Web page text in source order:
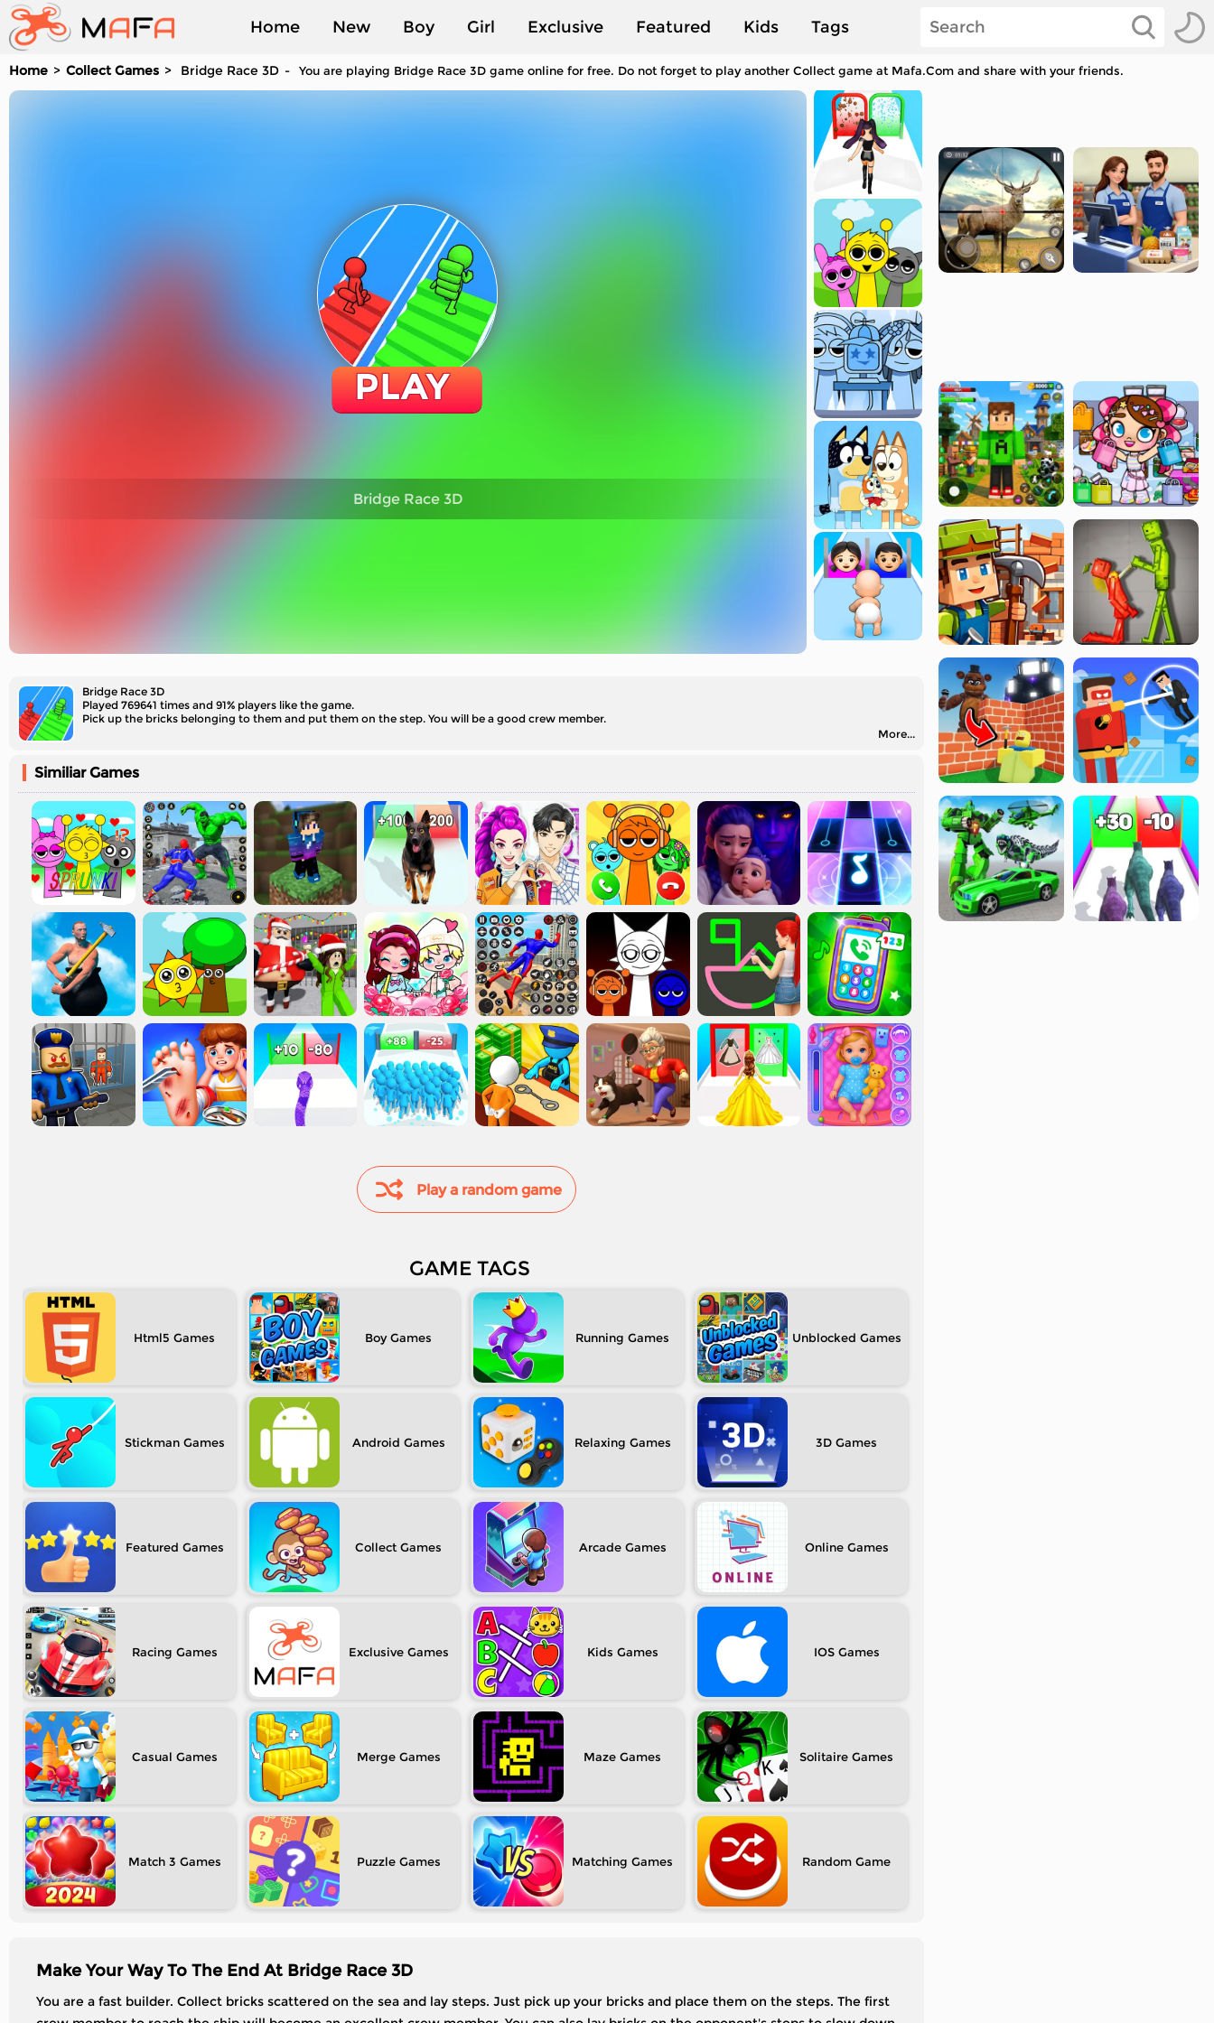
Home New Boy Girl Exclusive Featured Kids Tags
Played
Home Collect Games Bridge Race 3D You are playing Bridge Race 3D game online for free. Do not forget to play another Collect game at Mafa.Com and share with your friends.
PLAY
Bridge Race 3D
Bridge Race 3D
Played 769641 times and 91% players like the game.
Pick up the bricks belonging to them and put them on the step. You will be a good crew member.
More...
Similiar Games
Play a random game
GAME TAGS
Html5 Boy Running Unblocked
Stickman Android Relaxing 3D
Featured Collect Arcade Online
Racing Exclusive Kids IOS
Casual Merge Maze Solitaire
Match 3 Puzzle Matching Random
Make Your Way To The End At Bridge Race 3D
You are a fast builder. Collect bricks scattered on the sea and lay steps. Just pick up your bricks and place them on the steps. The first